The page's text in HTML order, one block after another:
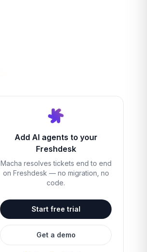
Add AI agents to your
Freshdesk
Macha resolves tickets end to end
on Freshdesk — no migration, no
code.
Start free trial
Get a demo